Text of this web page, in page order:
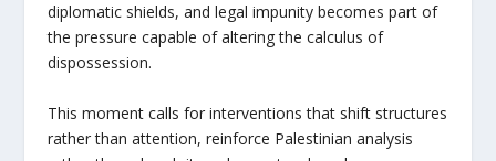
diplomatic shields, and legal impunity becomes part of
the pressure capable of altering the calculus of
dispossession.
This moment calls for interventions that shift structures
rather than attention, reinforce Palestinian analysis